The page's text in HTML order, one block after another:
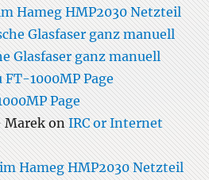
Hameg HMP2030 Netzteil
Glasfaser ganz manuell
Glasfaser ganz manuell
FT-1000MP Page
Page
MarekonIRC or Internet
Hameg HMP2030 Netzteil